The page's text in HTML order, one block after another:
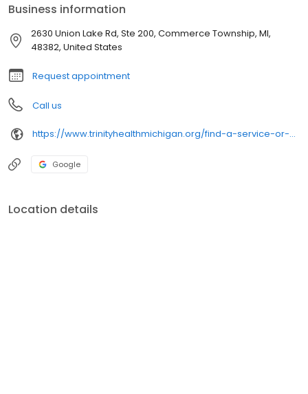
Business information
2630 Union Lake Rd, Ste 200, Commerce Township, MI,
48382, United States
Request appointment
Call us
https://www.trinityhealthmichigan.org/find-a-service-or-specialty/labs/
Google
Location details